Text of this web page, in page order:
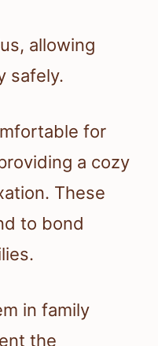
allowing
safely.
for
a cozy
These
to bond
in family
the